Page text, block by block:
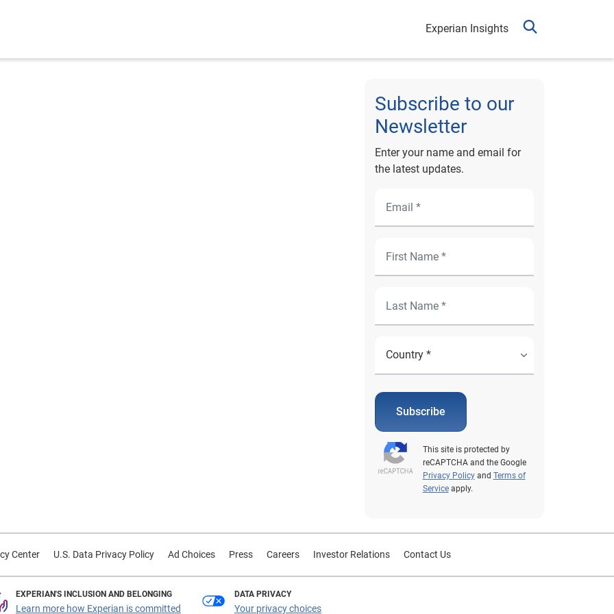
Experian Insights
Subscribe to our
Newsletter
Enter your name and email for
the latest updates.
Subscribe
This site is protected by
reCAPTCHA and the Google
Privacy Policyand Terms of
Serviceapply.
Center U.S. Data Privacy Policy Ad Choices Press Careers Investor Relations Contact Us
EXPERIAN'S INCLUSION AND BELONGING
Learn more how Experian is committed
DATA PRIVACY
Your privacy choices